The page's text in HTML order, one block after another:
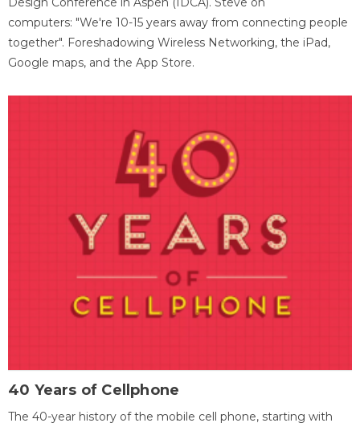
computers: "We're 10-15 years away from connecting people
together". Foreshadowing Wireless Networking, the iPad,
Google maps, and the App Store.
40 Years of Cellphone
The 40-year history of the mobile cell phone, starting with